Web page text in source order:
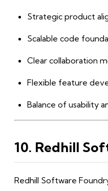
Strategic product
Scalable code
Clear collaboration
Flexible feature
Balance of usability
10. Redhill
Redhill Software